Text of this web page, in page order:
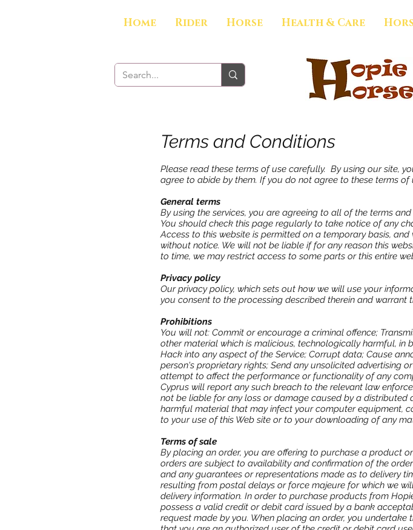
Home Rider Horse Health & Care
Terms and Conditions
Please read these terms of use carefully. By using our site,
agree to abide by them. If you do not agree to these terms of
General terms
By using the services, you are agreeing to all of the terms
You should check this page regularly to take notice of any
Access to this website is permitted on a temporary basis,
without notice. We will not be liable if for any reason this
to time, we may restrict access to some parts or this entire
Privacy policy
Our privacy policy, which sets out how we will use your
you consent to the processing described therein and
Prohibitions
You will not: Commit or encourage a criminal offence;
other material which is malicious, technologically harmful, in
Hack into any aspect of the Service; Corrupt data; Cause
person's proprietary rights; Send any unsolicited advertising
attempt to affect the performance or functionality of any
Cyprus will report any such breach to the relevant law
not be liable for any loss or damage caused by a
harmful material that may infect your computer equipment,
to your use of this Web site or to your downloading of any
Terms of sale
By placing an order, you are offering to purchase a product
orders are subject to availability and confirmation of the
and any guarantees or representations made as to delivery
resulting from postal delays or force majeure for which we
delivery information. In order to purchase products from
possess a valid credit or debit card issued by a bank
request made by you. When placing an order, you